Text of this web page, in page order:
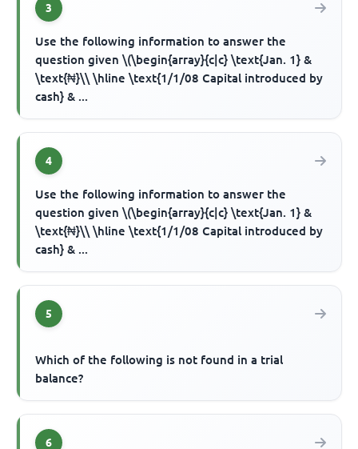
3
Use the following information to answer the
question given \(\begin{array}{c|c} \text{Jan. 1} &
\text{₦}\\ \hline \text{1/1/08 Capital introduced by
cash} & ...
4
Use the following information to answer the
question given \(\begin{array}{c|c} \text{Jan. 1} &
\text{₦}\\ \hline \text{1/1/08 Capital introduced by
cash} & ...
5
Which of the following is not found in a trial
balance?
6